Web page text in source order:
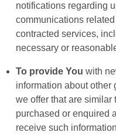
notifications regarding
communications
contracted services,
necessary or
To provide You with
information about other
we offer that are similar
purchased or enquired
receive such